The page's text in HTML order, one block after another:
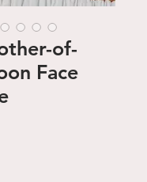
of-
Face